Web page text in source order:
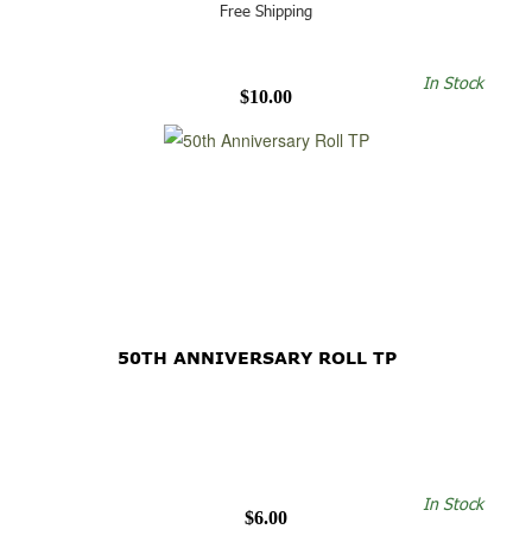
Free Shipping
$10.00
In Stock
50TH ANNIVERSARY ROLL TP
$6.00
In Stock